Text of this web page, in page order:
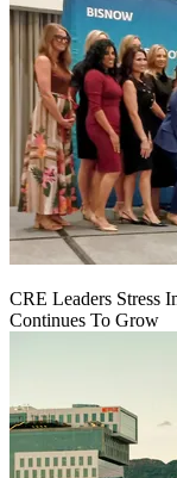
CRE Leaders Stress
Continues To Grow